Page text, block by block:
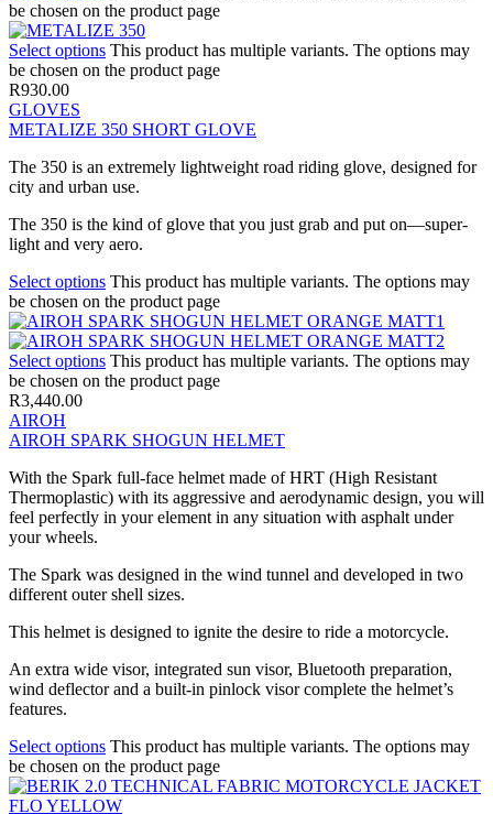
be chosen on the product page
Select options This product has multiple variants. The options may
be chosen on the product page
R930.00
GLOVES
METALIZE 350 SHORT GLOVE
The 350 is an extremely lightweight road riding glove, designed for
city and urban use.
The 350 is the kind of glove that you just grab and put on—super-
light and very aero.
Select options This product has multiple variants. The options may
be chosen on the product page
Select options This product has multiple variants. The options may
be chosen on the product page
R3,440.00
AIROH
AIROH SPARK SHOGUN HELMET
With the Spark full-face helmet made of HRT (High Resistant
Thermoplastic) with its aggressive and aerodynamic design, you will
feel perfectly in your element in any situation with asphalt under
your wheels.
The Spark was designed in the wind tunnel and developed in two
different outer shell sizes.
This helmet is designed to ignite the desire to ride a motorcycle.
An extra wide visor, integrated sun visor, Bluetooth preparation,
wind deflector and a built-in pinlock visor complete the helmet’s
features.
Select options This product has multiple variants. The options may
be chosen on the product page